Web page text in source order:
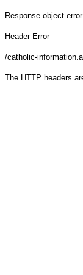
Response object
Header Error
/catholic-
The HTTP headers